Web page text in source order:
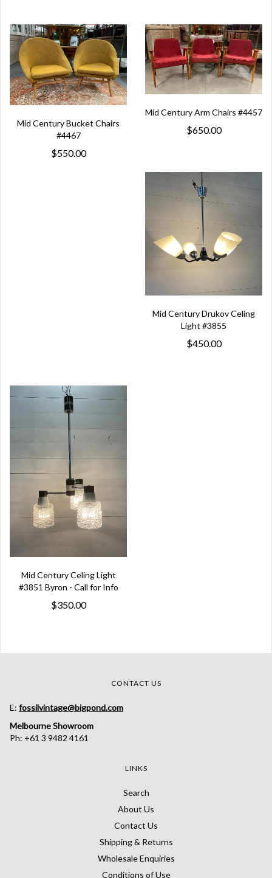
Mid Century Bucket Chairs
#4467
$550.00
Mid Century Arm Chairs #4457
$650.00
Mid Century Drukov Celing
Light #3855
$450.00
Mid Century Celing Light
#3851 Byron - Call for Info
$350.00
CONTACT US
E: fossilvintage@bigpond.com
Melbourne Showroom
Ph: +61 3 9482 4161
LINKS
Search
About Us
Contact Us
Shipping & Returns
Wholesale Enquiries
Conditions of Use